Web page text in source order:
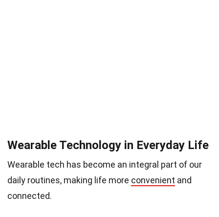
Wearable Technology in Everyday Life
Wearable tech has become an integral part of our
daily routines, making life more convenient and
connected.